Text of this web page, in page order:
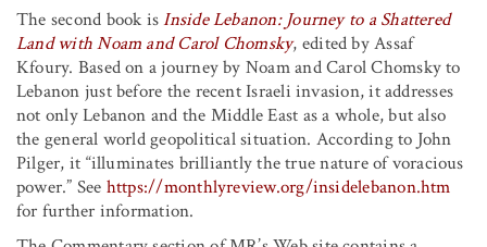
The second book isInside Lebanon: Journey to a Shattered
Land with Noam and Carol Chomsky, edited by Assaf
Kfoury. Based on a journey by Noam and Carol Chomsky to
Lebanon just before the recent Israeli invasion, it addresses
not only Lebanon and the Middle East as a whole, but also
the general world geopolitical situation. According to John
Pilger, it “illuminates brilliantly the true nature of voracious
power.” See https://monthlyreview.org/insidelebanon.htm
for further information.